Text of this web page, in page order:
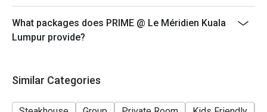
What packages does PRIME @ Le Méridien Kuala
Lumpur provide?
Similar Categories